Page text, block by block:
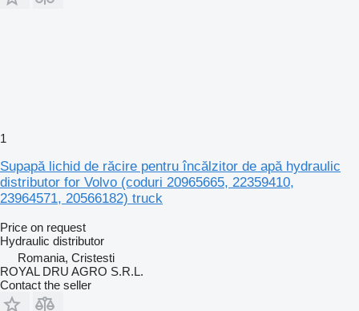
1
Supapă lichid de răcire pentru încălzitor de apă hydraulic
distributor for Volvo (coduri 20965665, 22359410,
23964571, 20566182) truck
Price on request
Hydraulic distributor
Romania, Cristesti
ROYAL DRU AGRO S.R.L.
Contact the seller